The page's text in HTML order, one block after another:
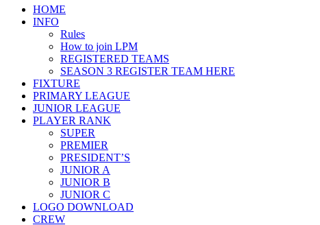
HOME
INFO
Rules
How to join LPM
REGISTERED TEAMS
SEASON 3 REGISTER TEAM HERE
FIXTURE
PRIMARY LEAGUE
JUNIOR LEAGUE
PLAYER RANK
SUPER
PREMIER
PRESIDENT’S
JUNIOR A
JUNIOR B
JUNIOR C
LOGO DOWNLOAD
CREW